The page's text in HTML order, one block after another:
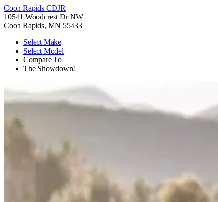
Coon Rapids CDJR
10541 Woodcrest Dr NW
Coon Rapids, MN 55433
Select Make
Select Model
Compare To
The Showdown!